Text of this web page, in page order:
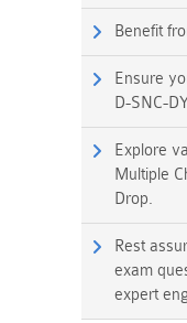
Benefit
Ensure
D-SNC-
Explore
Multiple
Drop.
Rest
exam
expert